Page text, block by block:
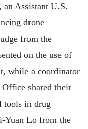
an Assistant U.S.
drone
from the
on the use of
while a coordinator
Office shared their
tools in drug
Yuan Lo from the